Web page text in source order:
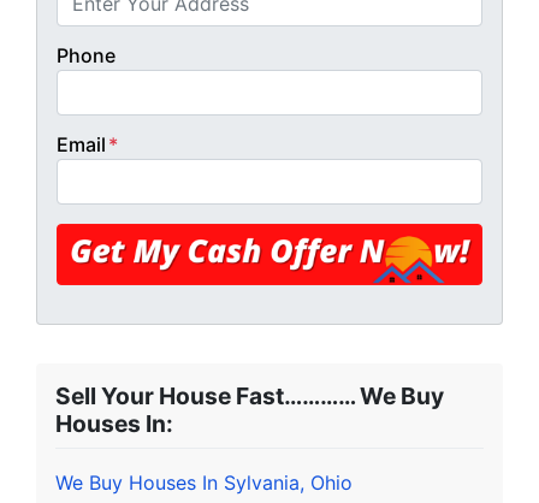
Phone
Email *
Sell Your House Fast………… We Buy
Houses In:
We Buy Houses In Sylvania, Ohio